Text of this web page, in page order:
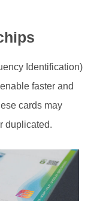
Identification)
faster and
cards may
duplicated.